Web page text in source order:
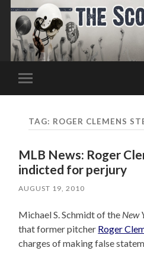
Toggle
mobile
TAG: ROGER CLEMENS
MLB News: Roger
indicted for perjury
AUGUST 19, 2010
Michael S. Schmidt of the New
that former pitcher Roger
charges of making false